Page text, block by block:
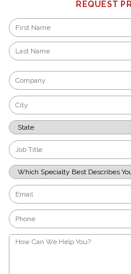
REQUEST
Name
First
Company
*
City
*
State
*
Job
Title
*
Which
Specialty
Best
Describes
Your
Role?
*
Email
*
Phone
*
How
Can